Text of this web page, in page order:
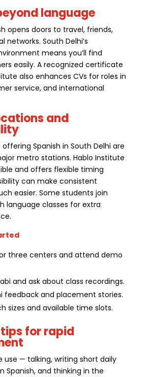
language
opens doors to travel, friends,
networks. South Delhi’s
means you’ll find
easily. A recognized certificate
also enhances CVs for roles in
service, and international
and
Spanish in South Delhi are
metro stations. Hablo Institute
and offers flexible timing
can make consistent
easier. Some students join
language classes for extra
three centers and attend demo
and ask about class recordings.
feedback and placement stories.
sizes and available time slots.
for rapid
use — talking, writing short daily
Spanish, and thinking in the